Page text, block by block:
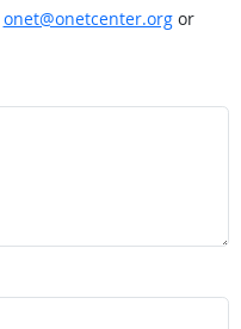
onet@onetcenter.orgor